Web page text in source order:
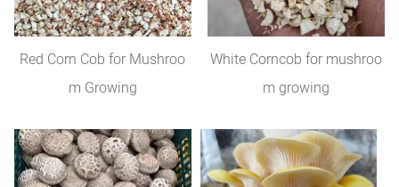
Red Corn Cob for Mushroo
m Growing
White Corncob for mushroo
m growing